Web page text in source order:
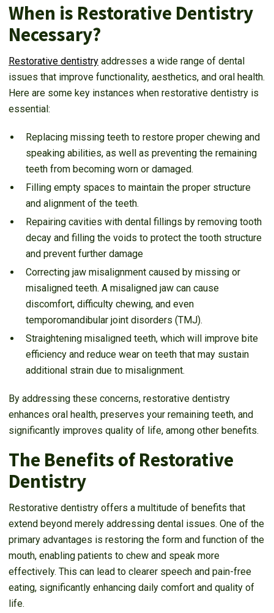
When is Restorative Dentistry
Necessary?
Restorative dentistry addresses a wide range of dental
issues that improve functionality, aesthetics, and oral health.
Here are some key instances when restorative dentistry is
essential:
Replacing missing teeth to restore proper chewing and
speaking abilities, as well as preventing the remaining
teeth from becoming worn or damaged.
Filling empty spaces to maintain the proper structure
and alignment of the teeth.
Repairing cavities with dental fillings by removing tooth
decay and filling the voids to protect the tooth structure
and prevent further damage
Correcting jaw misalignment caused by missing or
misaligned teeth. A misaligned jaw can cause
discomfort, difficulty chewing, and even
temporomandibular joint disorders (TMJ).
Straightening misaligned teeth, which will improve bite
efficiency and reduce wear on teeth that may sustain
additional strain due to misalignment.
By addressing these concerns, restorative dentistry
enhances oral health, preserves your remaining teeth, and
significantly improves quality of life, among other benefits.
The Benefits of Restorative
Dentistry
Restorative dentistry offers a multitude of benefits that
extend beyond merely addressing dental issues. One of the
primary advantages is restoring the form and function of the
mouth, enabling patients to chew and speak more
effectively. This can lead to clearer speech and pain-free
eating, significantly enhancing daily comfort and quality of
life.